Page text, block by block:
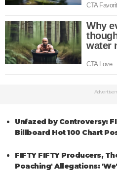
Unfazed by Controversy:
Billboard Hot 100 Chart
FIFTY FIFTY Producers,
Poaching' Allegations: